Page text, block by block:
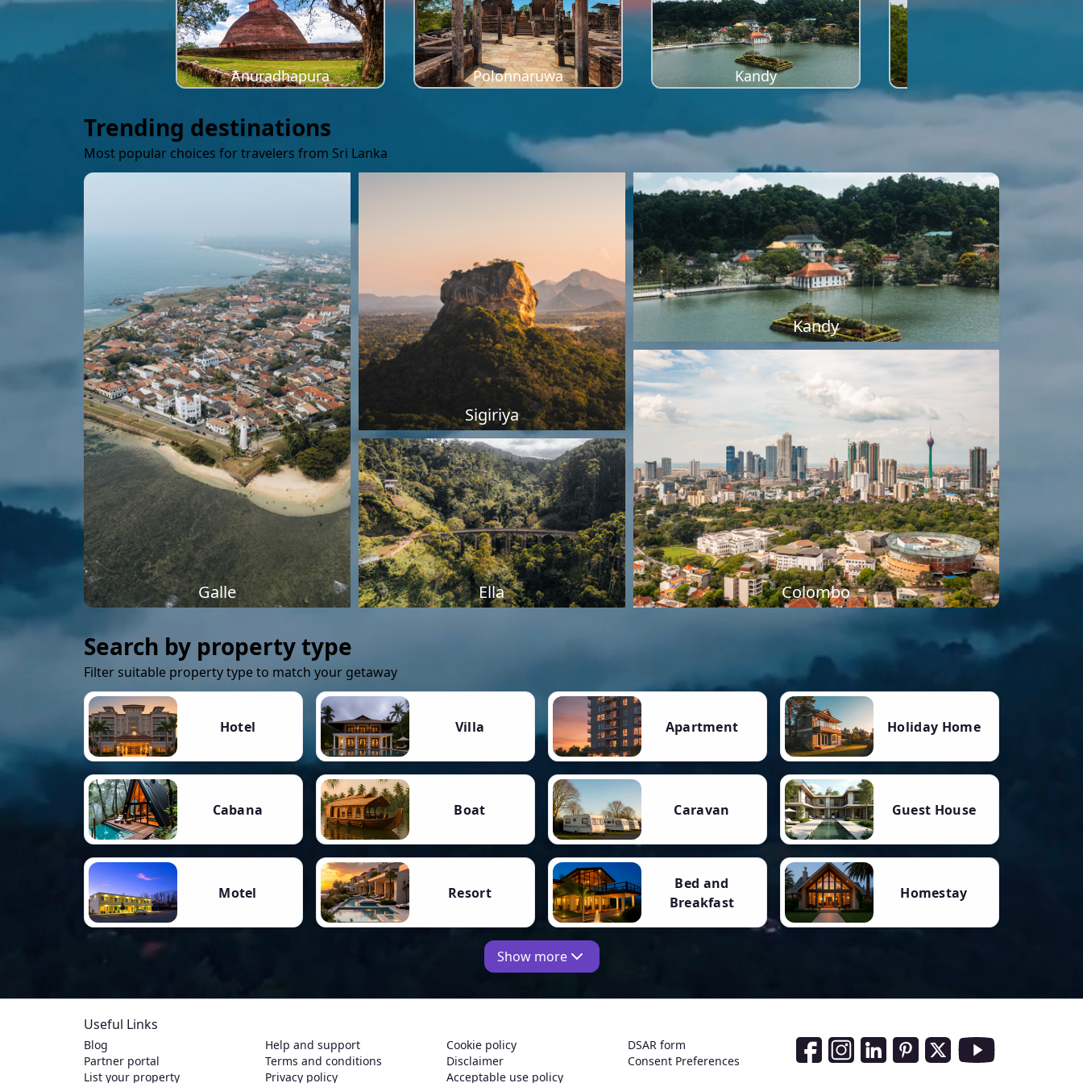
Anuradhapura Polonnaruwa Kandy
Trending destinations
Most popular choices for travelers from Sri Lanka
Galle
Sigiriya
Kandy
Ella Colombo
Search by property type
Filter suitable property type to match your getaway
Hotel Villa Apartment Holiday Home
Cabana Boat Caravan Guest House
Motel Resort
Bed and
Breakfast
Homestay
Show more
Useful Links
Blog
Partner portal
List your property
Help and support
Terms and conditions
Privacy policy
Cookie policy
Disclaimer
Acceptable use policy
DSAR form
Consent Preferences
Social Media Links